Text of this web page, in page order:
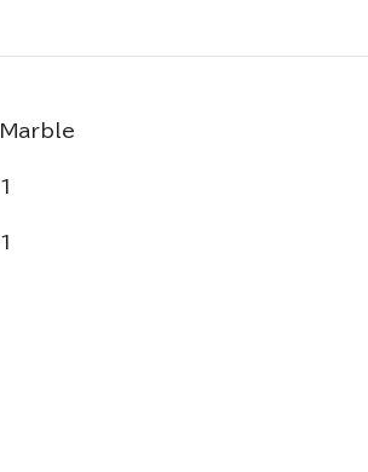
Marble
1
1